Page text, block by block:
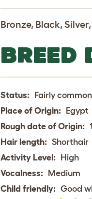
Bronze, Black,
BREED
Status: Fairly common
Place of Origin: Egypt
Rough date of Origin:
Hair length: Shorthair
Activity Level: High
Vocalness: Medium
Child friendly: Good